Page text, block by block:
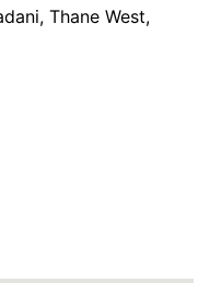
Thane West,